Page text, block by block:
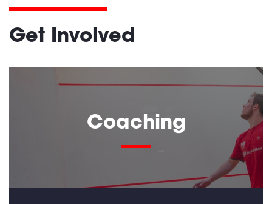
Get Involved
Coaching